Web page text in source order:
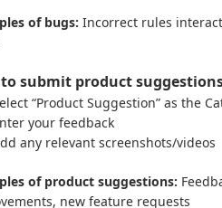
of bugs: Incorrect rules
submit product
“Product Suggestion” as the
your feedback
any relevant screenshots/videos
of product suggestions:
new feature requests